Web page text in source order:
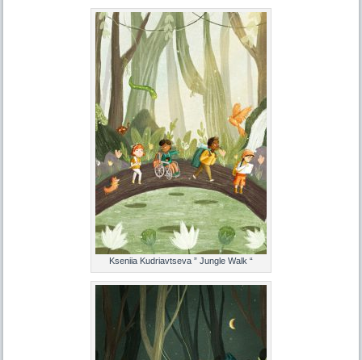
Kseniia Kudriavtseva ” Jungle Walk “